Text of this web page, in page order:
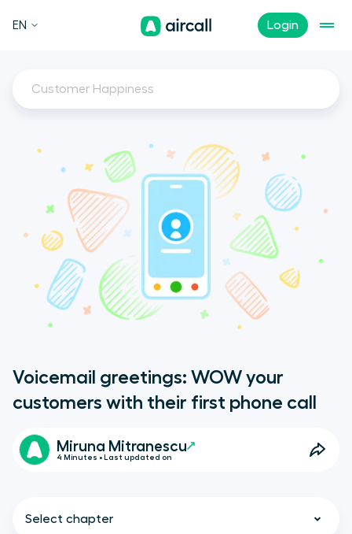
Login
EN
Customer Happiness
Voicemail greetings: WOW your
customers with their first phone call
Miruna Mitranescu
4 Minutes • Last updated on
Select chapter